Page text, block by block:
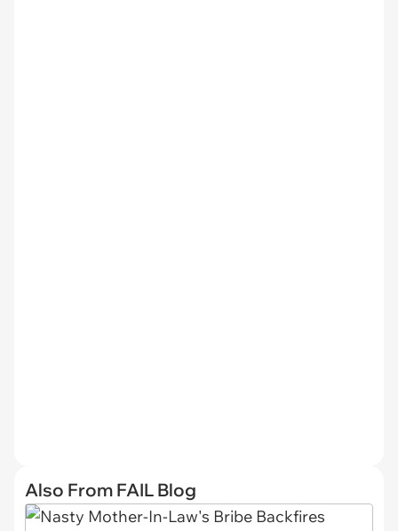
Also From FAIL Blog